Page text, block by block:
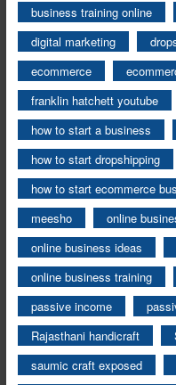
business training online
digital marketing
ecommerce
franklin hatchett youtube
how to start a business
how to start dropshipping
how to start ecommerce
meesho
online
online business ideas
online business training
passive income
Rajasthani handicraft
saumic craft exposed